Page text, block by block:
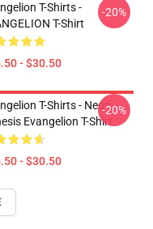
T-Shirts -
T-Shirt
- $30.50
-20%
T-Shirts - Neon
Evangelion T-Shirt
- $30.50
-20%